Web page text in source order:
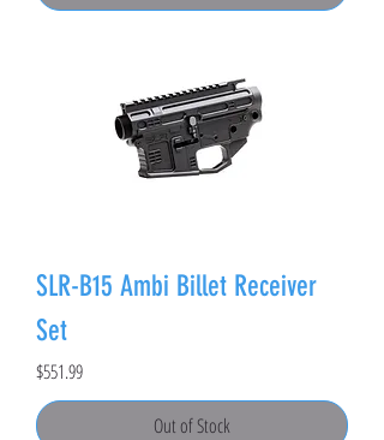
SLR-B15 Ambi Billet Receiver
Set
Price
$551.99
Out of Stock